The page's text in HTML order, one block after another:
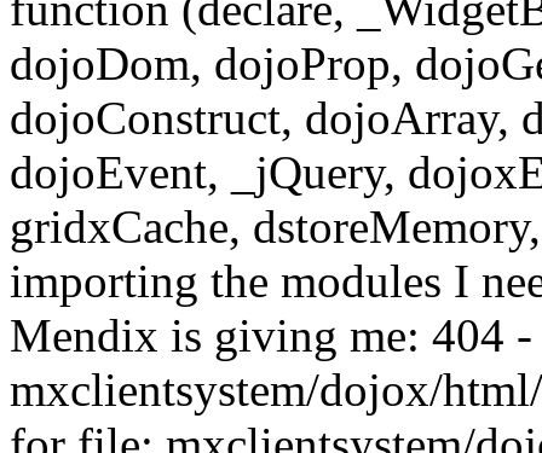
dojoDom, dojoProp,
dojoConstruct, dojoArray,
dojoEvent, _jQuery,
gridxCache,
importing the modules I
Mendix is giving me: 404
mxclientsystem/dojox/